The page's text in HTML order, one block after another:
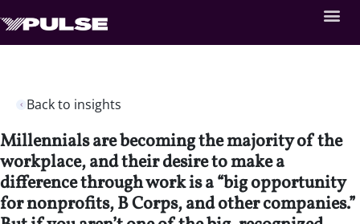
Back to insights
Millennials are becoming the majority of the
workplace, and their desire to make a
difference through work is a “big opportunity
for nonprofits, B Corps, and other companies.”